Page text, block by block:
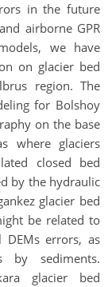
in the future
airborne GPR
we have
on glacier bed
region. The
for Bolshoy
on the base
where glaciers
closed bed
by the hydraulic
glacier bed
be related to
errors, as
sediments.
glacier bed